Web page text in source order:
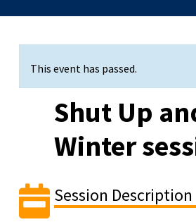
This event has passed.
Shut Up
Winter
Session Description